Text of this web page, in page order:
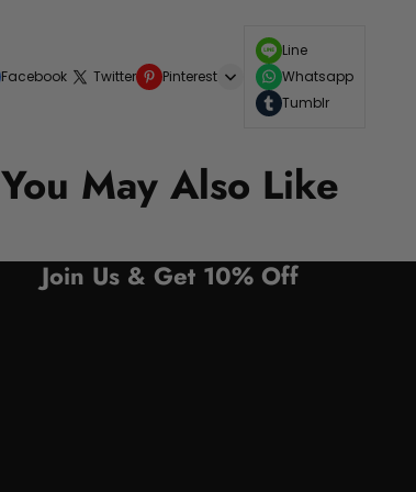
Facebook Twitter Pinterest
Line
Whatsapp
Tumblr
You May Also Like
Join Us & Get 10% Off